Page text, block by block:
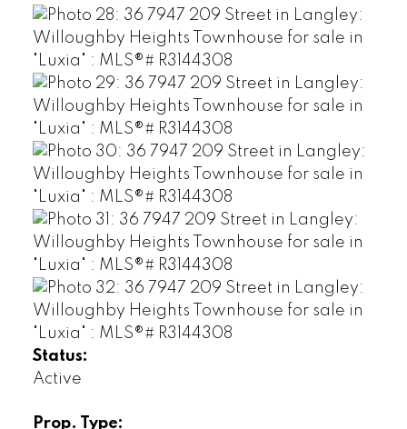
Status:
Active
Prop. Type: